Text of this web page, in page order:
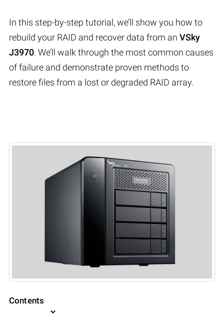
In this step-by-step tutorial, we’ll show you how to
rebuild your RAID and recover data from an VSky
J3970. We’ll walk through the most common causes
of failure and demonstrate proven methods to
restore files from a lost or degraded RAID array.
Contents